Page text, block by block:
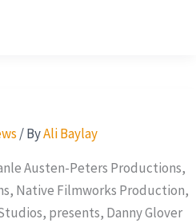
/ ByAli Baylay
Austen-Peters Productions,
Native Filmworks Production,
presents, Danny Glover